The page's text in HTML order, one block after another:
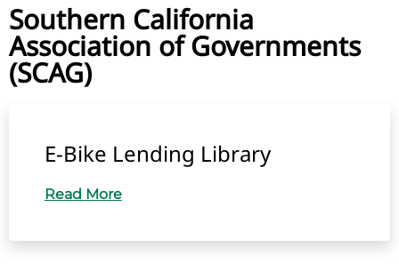
Southern California
Association of Governments
(SCAG)
E-Bike Lending Library
Read More